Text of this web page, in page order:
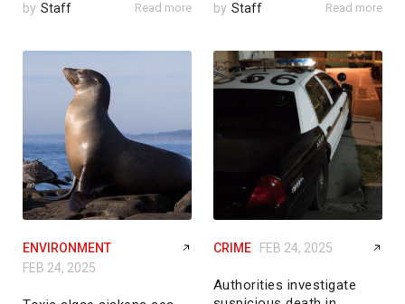
by Staff Read more by Staff Read more
ENVIRONMENT
FEB 24, 2025
CRIME FEB 24, 2025
Authorities investigate